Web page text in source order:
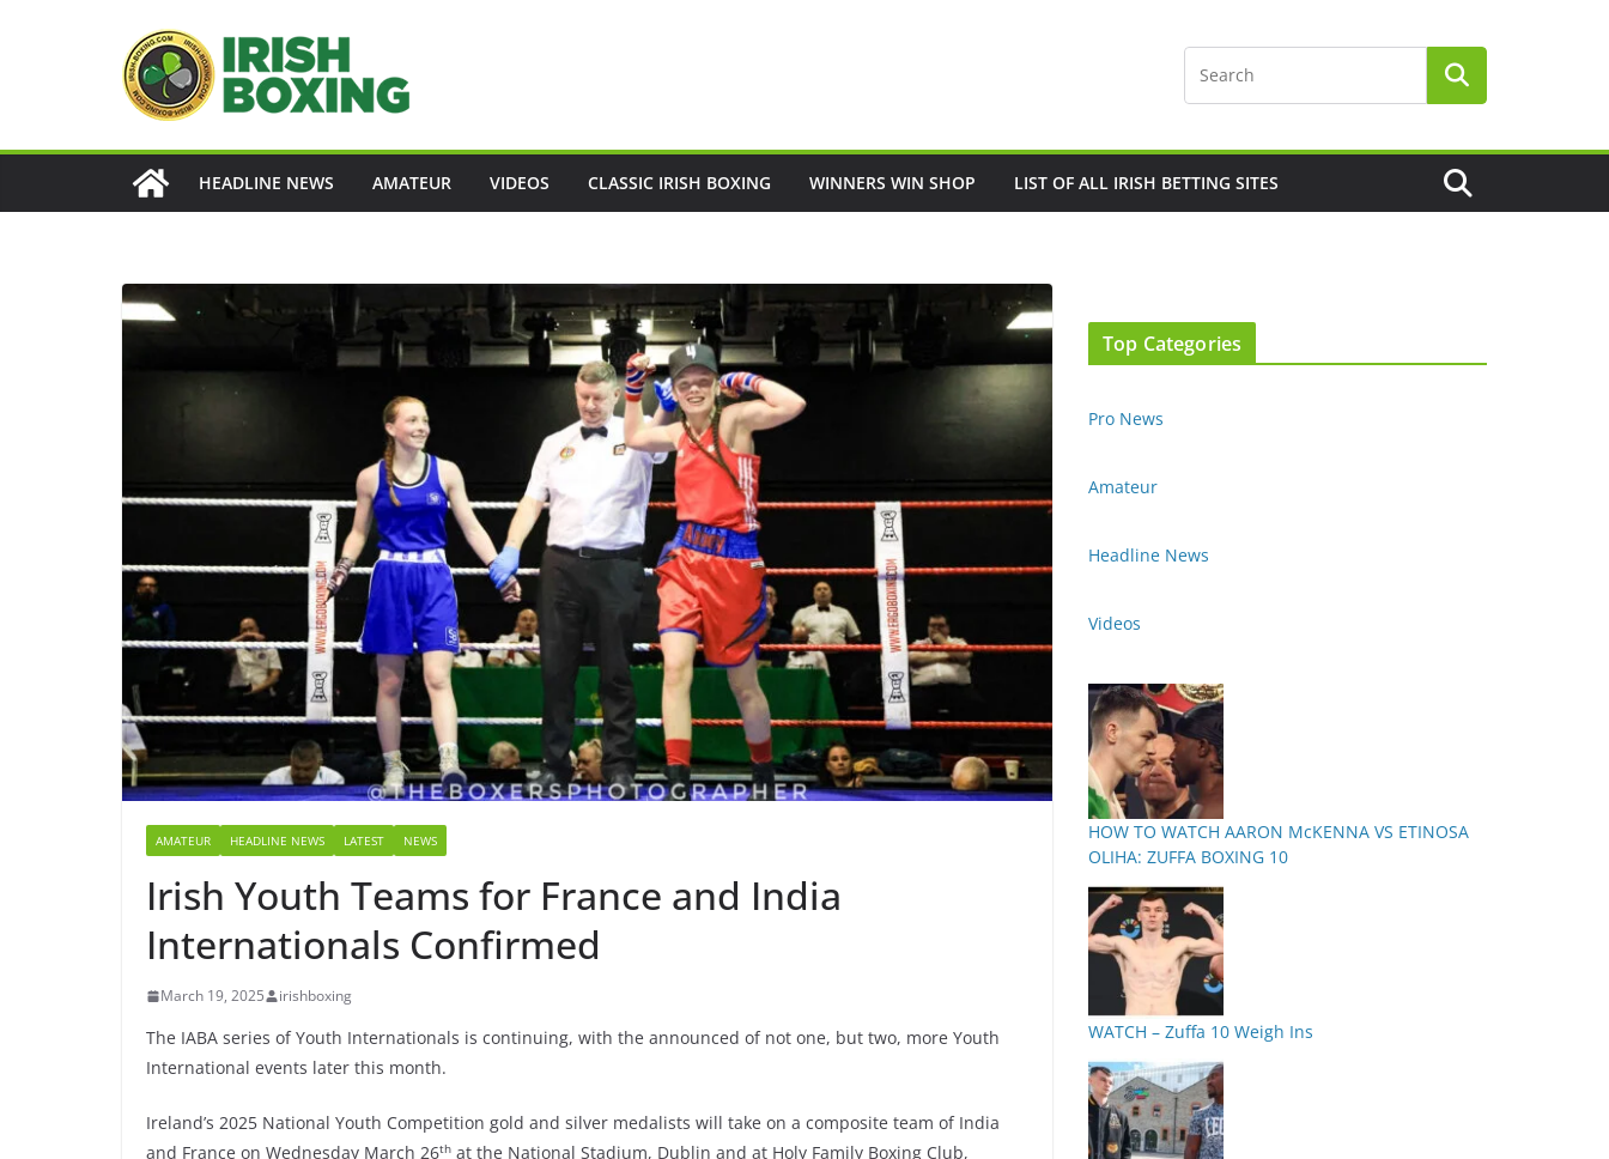
HEADLINE NEWS AMATEUR VIDEOS CLASSIC IRISH BOXING WINNERS WIN SHOP LIST OF ALL IRISH BETTING SITES
AMATEUR HEADLINE NEWS LATEST NEWS
Irish Youth Teams for France and India
Internationals Confirmed
March 19, 2025 irishboxing
The IABA series of Youth Internationals is continuing, with the announced of not one, but two, more Youth
International events later this month.
Ireland’s 2025 National Youth Competition gold and silver medalists will take on a composite team of India
and France on Wednesday March 26th at the National Stadium, Dublin and at Holy Family Boxing Club,
Top Categories
Pro News
Amateur
Headline News
Videos
HOW TO WATCH AARON McKENNA VS ETINOSA
OLIHA: ZUFFA BOXING 10
WATCH – Zuffa 10 Weigh Ins